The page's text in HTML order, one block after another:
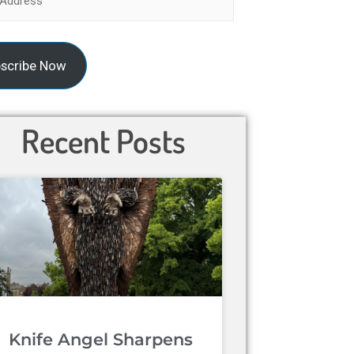
Now
Recent Posts
Knife Angel Sharpens